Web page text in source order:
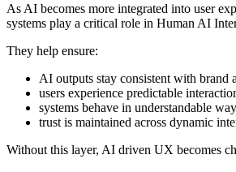
As AI becomes more integrated into user
systems play a critical role in Human AI
They help ensure:
AI outputs stay consistent with brand
users experience predictable
systems behave in understandable
trust is maintained across dynamic
Without this layer, AI driven UX becomes